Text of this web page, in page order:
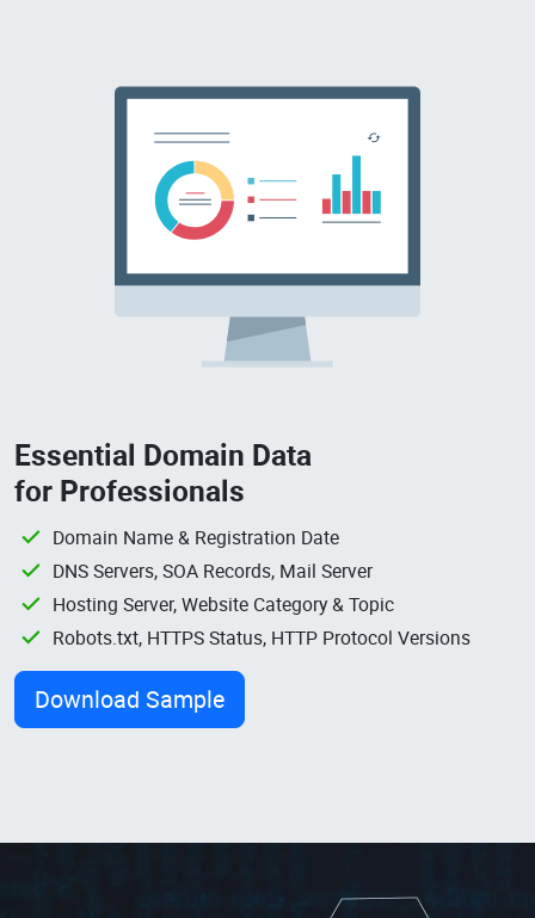
Essential Domain Data
for Professionals
Domain Name & Registration Date
DNS Servers, SOA Records, Mail Server
Hosting Server, Website Category & Topic
Robots.txt, HTTPS Status, HTTP Protocol Versions
Download Sample